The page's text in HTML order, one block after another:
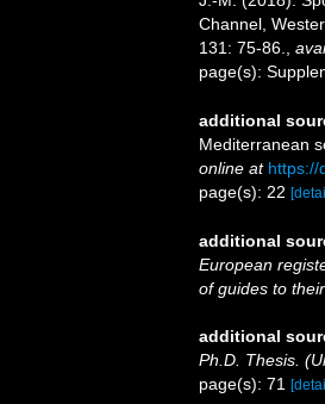
Channel,
131: 75-86.
page(s):
additional
Mediterranean
online at https://
page(s): 22
additional
European
of guides to
additional
Ph.D. Thesis.
page(s): 71